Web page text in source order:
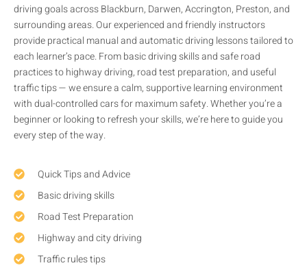
driving goals across Blackburn, Darwen, Accrington, Preston, and
surrounding areas. Our experienced and friendly instructors
provide practical manual and automatic driving lessons tailored to
each learner’s pace. From basic driving skills and safe road
practices to highway driving, road test preparation, and useful
traffic tips — we ensure a calm, supportive learning environment
with dual-controlled cars for maximum safety. Whether you’re a
beginner or looking to refresh your skills, we’re here to guide you
every step of the way.
Quick Tips and Advice
Basic driving skills
Road Test Preparation
Highway and city driving
Traffic rules tips